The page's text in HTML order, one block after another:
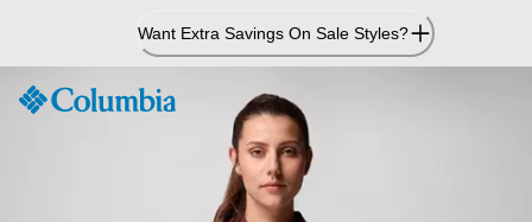
Content
Want Extra Savings On Sale Styles?